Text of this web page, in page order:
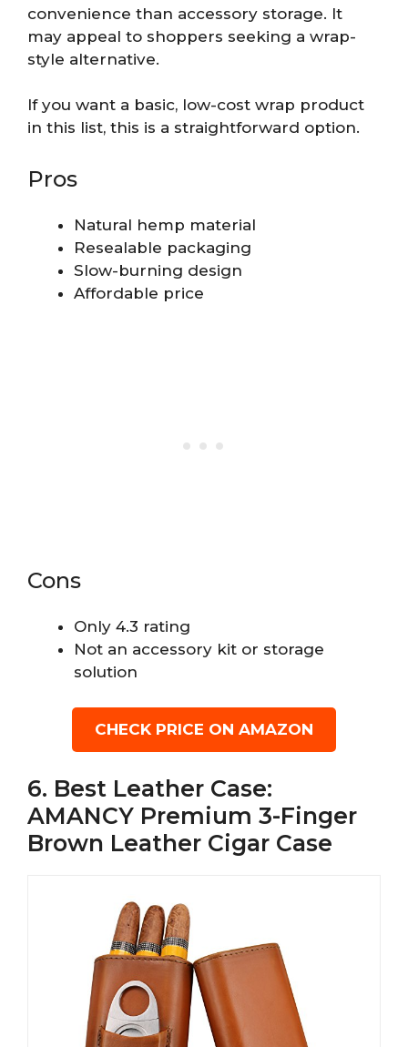
convenience than accessory storage. It
may appeal to shoppers seeking a wrap-
style alternative.
If you want a basic, low-cost wrap product
in this list, this is a straightforward option.
Pros
Natural hemp material
Resealable packaging
Slow-burning design
Affordable price
Cons
Only 4.3 rating
Not an accessory kit or storage
solution
CHECK PRICE ON AMAZON
6. Best Leather Case:
AMANCY Premium 3-Finger
Brown Leather Cigar Case